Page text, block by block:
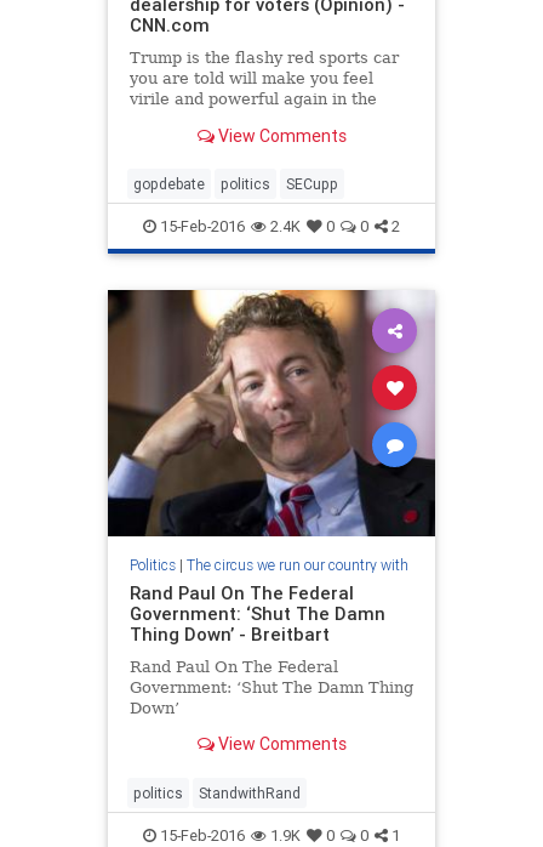
CNN.com
Trump is the flashy red sports car
you are told will make you feel
virile and powerful again in the
S.E. Cupp View Comments
gopdebate politics SECupp
15-Feb-2016 2.4K 0 0 2
Politics| The circus we run our country with
Rand Paul On The Federal
Government: ‘Shut The Damn
Thing Down’ - Breitbart
Rand Paul On The Federal
Government: ‘Shut The Damn Thing
Down’
View Comments
politics StandwithRand
15-Feb-2016 1.9K 0 0 1